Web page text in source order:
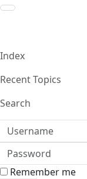
Index
Recent Topics
Search
Username
Password
Remember me